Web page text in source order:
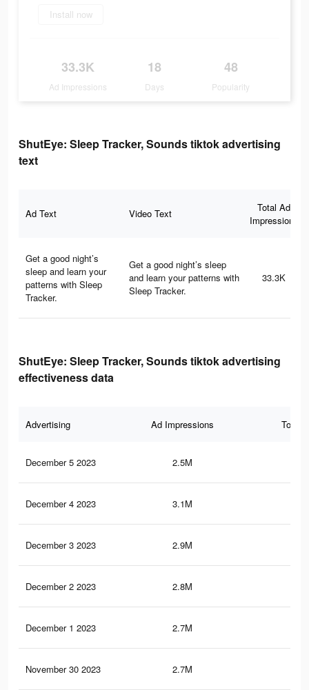
Install now
33.3K
Ad Impressions
18
Days
48
Popularity
ShutEye: Sleep Tracker, Sounds tiktok advertising
text
Ad Text Video Text
Total Ad
Impressions
Get a good night’s
sleep and learn your
patterns with Sleep
Tracker.
Get a good night’s sleep
and learn your patterns with
Sleep Tracker.
33.3K
ShutEye: Sleep Tracker, Sounds tiktok advertising
effectiveness data
Advertising Ad Impressions Total
December 5 2023 2.5M
December 4 2023 3.1M
December 3 2023 2.9M
December 2 2023 2.8M
December 1 2023 2.7M
November 30 2023 2.7M